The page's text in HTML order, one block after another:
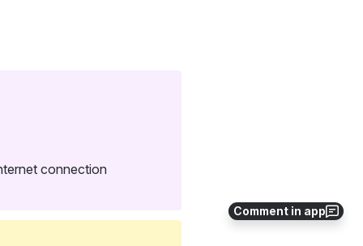
Comment in app
connection